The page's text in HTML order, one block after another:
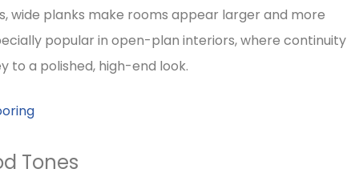
wide planks make rooms appear larger and more
popular in open-plan interiors, where continuity
to a polished, high-end look.
Tones